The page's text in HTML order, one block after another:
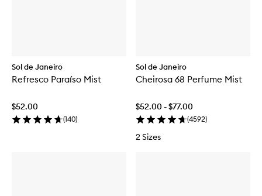
Sol de Janeiro
Refresco Paraíso Mist
$52.00
(140)
Sol de Janeiro
Cheirosa 68 Perfume Mist
$52.00 - $77.00
(4592)
2 Sizes